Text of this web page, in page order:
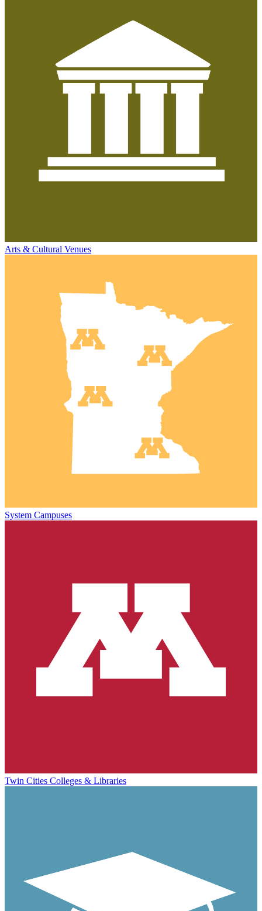
Arts & Cultural Venues
System Campuses
Twin Cities Colleges & Libraries